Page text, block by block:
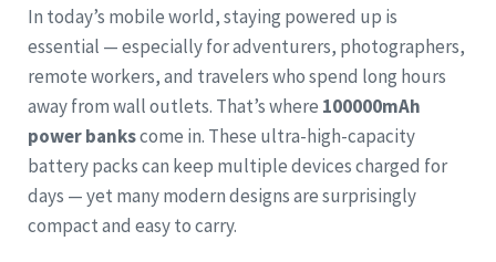
In today’s mobile world, staying powered up is
essential — especially for adventurers, photographers,
remote workers, and travelers who spend long hours
away from wall outlets. That’s where 100000mAh
power bankscome in. These ultra-high-capacity
battery packs can keep multiple devices charged for
days — yet many modern designs are surprisingly
compact and easy to carry.